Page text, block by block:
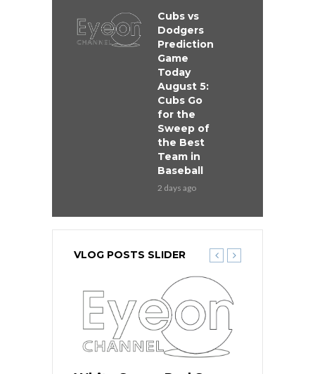
Cubs vs
Dodgers
Prediction
Game
Today
August 5:
Cubs Go
for the
Sweep of
the Best
Team in
Baseball
2 days ago
VLOG POSTS SLIDER